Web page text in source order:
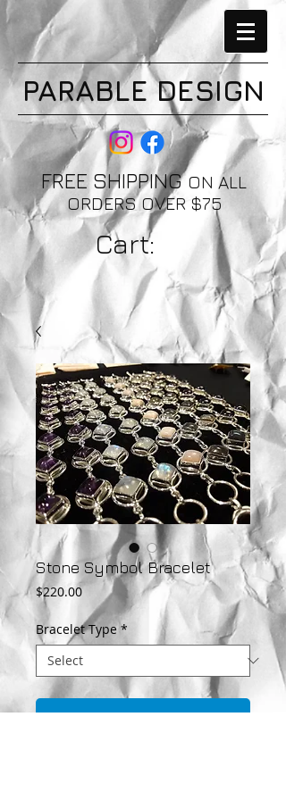
PARABLE DESIGN
FREE SHIPPINGON ALL
ORDERS OVER $75
Cart:
Stone Symbol Bracelet
$220.00Price
Bracelet Type *